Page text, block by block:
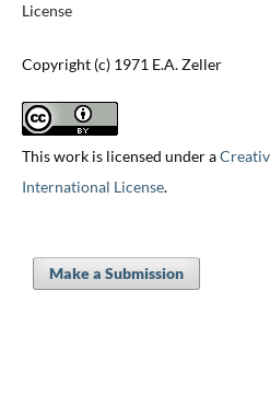
License
Copyright (c) 1971 E.A. Zeller
This work is licensed under a
International License.
Make a Submission